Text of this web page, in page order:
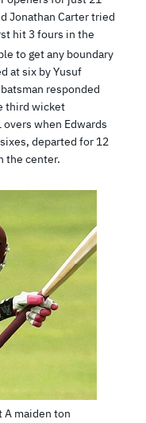
Jonathan Carter tried
hit 3 fours in the
to get any boundary
at six by Yusuf
responded
third wicket
when Edwards
departed for 12
the center.
A maiden ton